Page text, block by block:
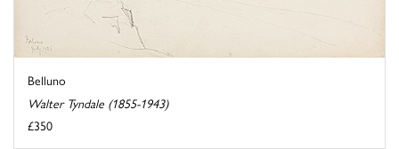
Belluno
Walter Tyndale (1855-1943)
£350